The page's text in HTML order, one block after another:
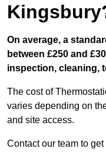
On average, a
between £250 and
inspection, cleaning,
The cost of
varies depending on
and site access.
Contact our team to